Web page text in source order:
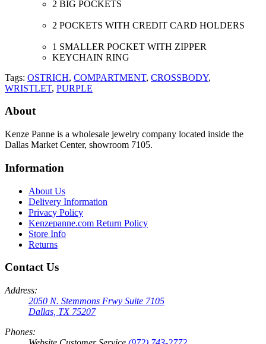
2 BIG POCKETS
2 POCKETS WITH CREDIT CARD HOLDERS
1 SMALLER POCKET WITH ZIPPER
KEYCHAIN RING
Tags: OSTRICH, COMPARTMENT, CROSSBODY,
WRISTLET, PURPLE
About
Kenze Panne is a wholesale jewelry company located inside the
Dallas Market Center, showroom 7105.
Information
About Us
Delivery Information
Privacy Policy
Kenzepanne.com Return Policy
Store Info
Returns
Contact Us
Address:
2050 N. Stemmons Frwy Suite 7105
Dallas, TX 75207
Phones: